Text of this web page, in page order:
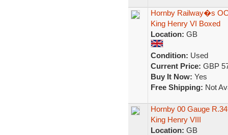
Hornby Railway�s
King Henry VI Boxed
Location: GB
Condition: Used
Current Price: GBP
Buy It Now: Yes
Free Shipping: Not
Hornby 00 Gauge
King Henry VIII
Location: GB